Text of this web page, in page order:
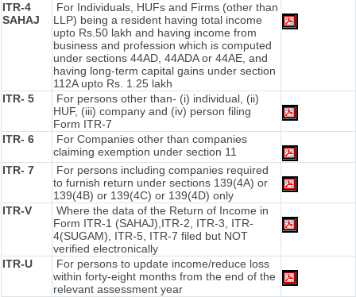
ITR-4
SAHAJ
For Individuals, HUFs and Firms (other than
LLP) being a resident having total income
upto Rs.50 lakh and having income from
business and profession which is computed
under sections 44AD, 44ADA or 44AE, and
having long-term capital gains under section
112A upto Rs. 1.25 lakh
ITR- 5
For persons other than- (i) individual, (ii)
HUF, (iii) company and (iv) person filing
Form ITR-7
ITR- 6
For Companies other than companies
claiming exemption under section 11
ITR- 7
For persons including companies required
to furnish return under sections 139(4A) or
139(4B) or 139(4C) or 139(4D) only
ITR-V
Where the data of the Return of Income in
Form ITR-1 (SAHAJ),ITR-2, ITR-3, ITR-
4(SUGAM), ITR-5, ITR-7 filed but NOT
verified electronically
ITR-U
For persons to update income/reduce loss
within forty-eight months from the end of the
relevant assessment year